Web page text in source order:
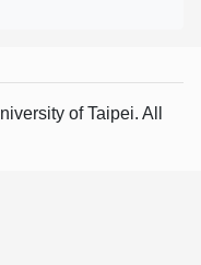
of Taipei. All